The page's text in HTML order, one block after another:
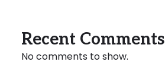
Recent Comments
No comments to show.